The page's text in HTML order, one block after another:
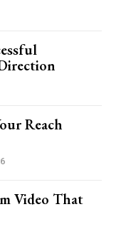
Reach
Video That